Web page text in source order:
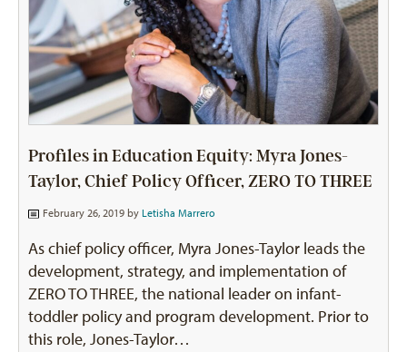
Profiles in Education Equity: Myra Jones-
Taylor, Chief Policy Officer, ZERO TO THREE
February 26, 2019 by Letisha Marrero
As chief policy officer, Myra Jones-Taylor leads the
development, strategy, and implementation of
ZERO TO THREE, the national leader on infant-
toddler policy and program development. Prior to
this role, Jones-Taylor…